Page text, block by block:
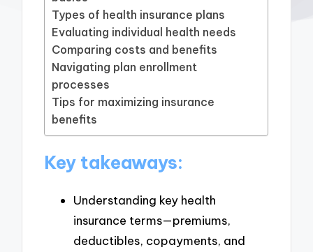
Types of health insurance plans
Evaluating individual health needs
Comparing costs and benefits
Navigating plan enrollment
processes
Tips for maximizing insurance
benefits
Key takeaways:
Understanding key health
insurance terms—premiums,
deductibles, copayments, and